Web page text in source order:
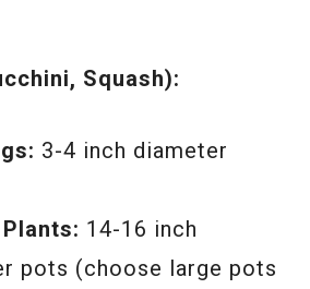
Squash):
3-4 inch diameter
14-16 inch
pots (choose large pots